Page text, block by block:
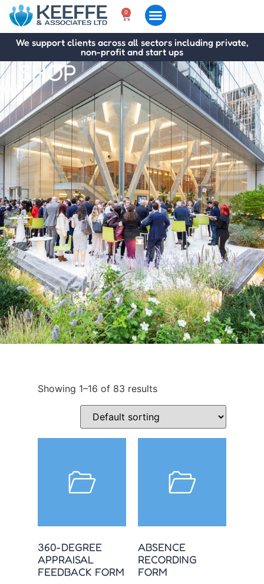
0
We support clients across all sectors including private,
non-profit and start ups
SHOP
Showing 1–16 of 83 results
360-DEGREE
APPRAISAL
FEEDBACK FORM
ABSENCE
RECORDING
FORM